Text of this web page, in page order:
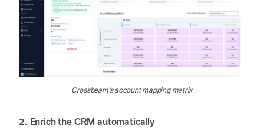
Crossbeam’s account mapping matrix
2. Enrich the CRM automatically